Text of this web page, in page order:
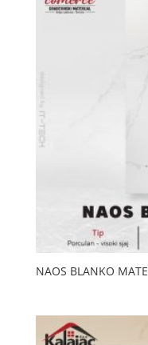
NAOS BLANKO MATE